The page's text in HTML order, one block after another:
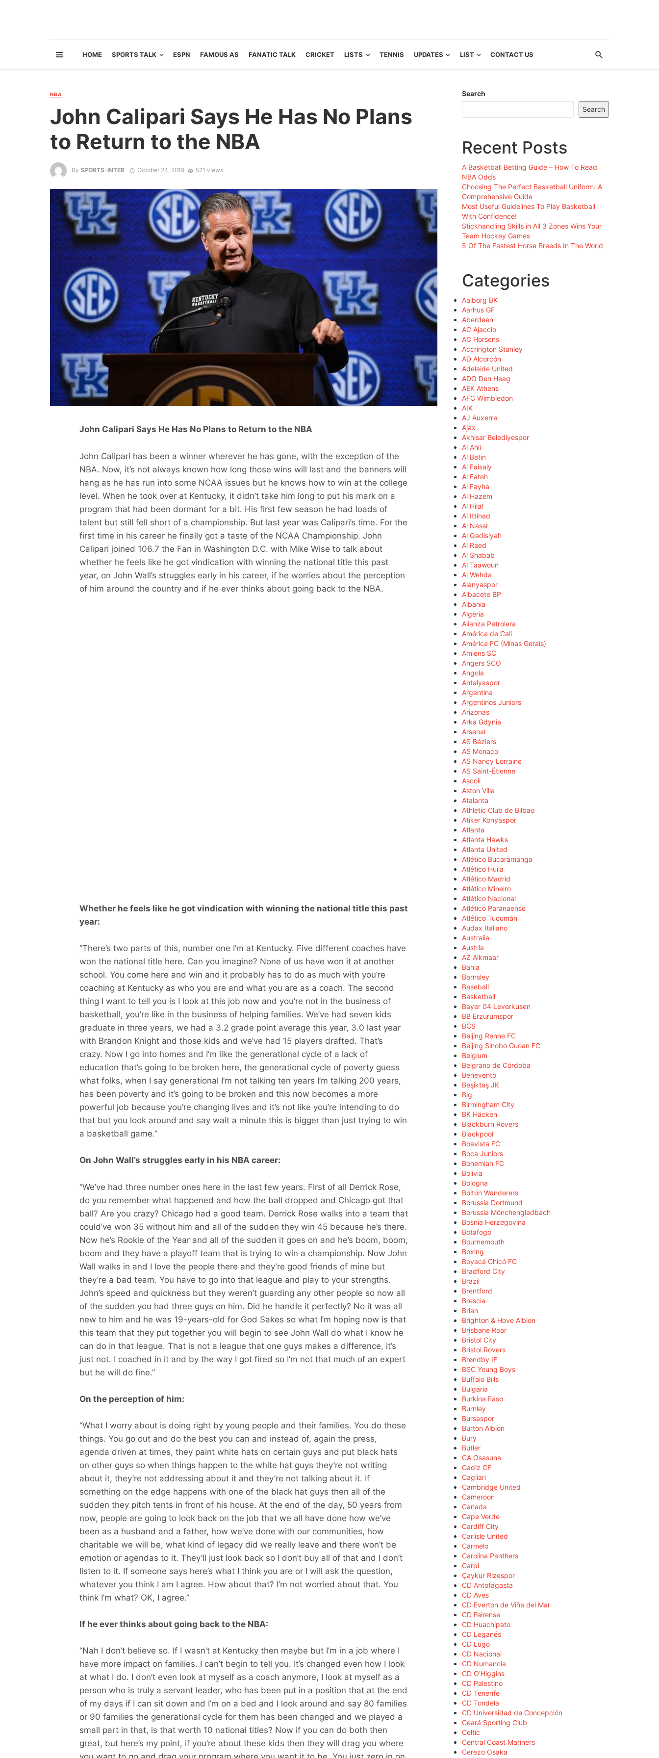
HOME SPORTS TALK ESPN FAMOUS AS FANATIC TALK CRICKET LISTS TENNIS UPDATES LIST CONTACT US
NBA
John Calipari Says He Has No Plans
to Return to the NBA
By SPORTS-INTER October 24, 2019 521 views
John Calipari Says He Has No Plans to Return to the NBA
John Calipari has been a winner wherever he has gone, with the exception of the
NBA. Now, it’s not always known how long those wins will last and the banners will
hang as he has run into some NCAA issues but he knows how to win at the college
level. When he took over at Kentucky, it didn’t take him long to put his mark on a
program that had been dormant for a bit. His first few season he had loads of
talent but still fell short of a championship. But last year was Calipari’s time. For the
first time in his career he finally got a taste of the NCAA Championship. John
Calipari joined 106.7 the Fan in Washington D.C. with Mike Wise to talk about
whether he feels like he got vindication with winning the national title this past
year, on John Wall’s struggles early in his career, if he worries about the perception
of him around the country and if he ever thinks about going back to the NBA.
Whether he feels like he got vindication with winning the national title this past
year:
“There’s two parts of this, number one I’m at Kentucky. Five different coaches have
won the national title here. Can you imagine? None of us have won it at another
school. You come here and win and it probably has to do as much with you’re
coaching at Kentucky as who you are and what you are as a coach. The second
thing I want to tell you is I look at this job now and you’re not in the business of
basketball, you’re like in the business of helping families. We’ve had seven kids
graduate in three years, we had a 3.2 grade point average this year, 3.0 last year
with Brandon Knight and those kids and we’ve had 15 players drafted. That’s
crazy. Now I go into homes and I’m like the generational cycle of a lack of
education that’s going to be broken here, the generational cycle of poverty guess
what folks, when I say generational I’m not talking ten years I’m talking 200 years,
has been poverty and it’s going to be broken and this now becomes a more
powerful job because you’re changing lives and it’s not like you’re intending to do
that but you look around and say wait a minute this is bigger than just trying to win
a basketball game.”
On John Wall’s struggles early in his NBA career:
“We’ve had three number ones here in the last few years. First of all Derrick Rose,
do you remember what happened and how the ball dropped and Chicago got that
ball? Are you crazy? Chicago had a good team. Derrick Rose walks into a team that
could’ve won 35 without him and all of the sudden they win 45 because he’s there.
Now he’s Rookie of the Year and all of the sudden it goes on and he’s boom, boom,
boom and they have a playoff team that is trying to win a championship. Now John
Wall walks in and I love the people there and they’re good friends of mine but
they’re a bad team. You have to go into that league and play to your strengths.
John’s speed and quickness but they weren’t guarding any other people so now all
of the sudden you had three guys on him. Did he handle it perfectly? No it was all
new to him and he was 19-years-old for God Sakes so what I’m hoping now is that
this team that they put together you will begin to see John Wall do what I know he
can do in that league. That is not a league that one guys makes a difference, it’s
just not. I coached in it and by the way I got fired so I’m not that much of an expert
but he will do fine.”
On the perception of him:
“What I worry about is doing right by young people and their families. You do those
things. You go out and do the best you can and instead of, again the press,
agenda driven at times, they paint white hats on certain guys and put black hats
on other guys so when things happen to the white hat guys they’re not writing
about it, they’re not addressing about it and they’re not talking about it. If
something on the edge happens with one of the black hat guys then all of the
sudden they pitch tents in front of his house. At the end of the day, 50 years from
now, people are going to look back on the job that we all have done how we’ve
been as a husband and a father, how we’ve done with our communities, how
charitable we will be, what kind of legacy did we really leave and there won’t be
emotion or agendas to it. They’ll just look back so I don’t buy all of that and I don’t
listen to it. If someone says here’s what I think you are or I will ask the question,
whatever you think I am I agree. How about that? I’m not worried about that. You
think I’m what? OK, I agree.”
If he ever thinks about going back to the NBA:
“Nah I don’t believe so. If I wasn’t at Kentucky then maybe but I’m in a job where I
have more impact on families. I can’t begin to tell you. It’s changed even how I look
at what I do. I don’t even look at myself as a coach anymore, I look at myself as a
person who is truly a servant leader, who has been put in a position that at the end
of my days if I can sit down and I’m on a bed and I look around and say 80 families
or 90 families the generational cycle for them has been changed and we played a
small part in that, is that worth 10 national titles? Now if you can do both then
great, but here’s my point, if you’re about these kids then they will drag you where
Search
Search
Recent Posts
A Basketball Betting Guide – How To Read
NBA Odds
Choosing The Perfect Basketball Uniform: A
Comprehensive Guide
Most Useful Guidelines To Play Basketball
With Confidence!
Stickhandling Skills in All 3 Zones Wins Your
Team Hockey Games
5 Of The Fastest Horse Breeds In The World
Categories
Aalborg BK
Aarhus GF
Aberdeen
AC Ajaccio
AC Horsens
Accrington Stanley
AD Alcorcón
Adelaide United
ADO Den Haag
AEK Athens
AFC Wimbledon
AIK
AJ Auxerre
Ajax
Akhisar Belediyespor
Al Ahli
Al Batin
Al Faisaly
Al Fateh
Al Fayha
Al Hazem
Al Hilal
Al Ittihad
Al Nassr
Al Qadisiyah
Al Raed
Al Shabab
Al Taawoun
Al Wehda
Alanyaspor
Albacete BP
Albania
Algeria
Alianza Petrolera
América de Cali
América FC (Minas Gerais)
Amiens SC
Angers SCO
Angola
Antalyaspor
Argentina
Argentinos Juniors
Arizonas
Arka Gdynia
Arsenal
AS Béziers
AS Monaco
AS Nancy Lorraine
AS Saint-Étienne
Ascoli
Aston Villa
Atalanta
Athletic Club de Bilbao
Atiker Konyaspor
Atlanta
Atlanta Hawks
Atlanta United
Atlético Bucaramanga
Atlético Huila
Atlético Madrid
Atlético Mineiro
Atlético Nacional
Atlético Paranaense
Atlético Tucumán
Audax Italiano
Australia
Austria
AZ Alkmaar
Bahia
Barnsley
Baseball
Basketball
Bayer 04 Leverkusen
BB Erzurumspor
BCS
Beijing Renhe FC
Beijing Sinobo Guoan FC
Belgium
Belgrano de Córdoba
Benevento
Beşiktaş JK
Big
Birmingham City
BK Häcken
Blackburn Rovers
Blackpool
Boavista FC
Boca Juniors
Bohemian FC
Bolivia
Bologna
Bolton Wanderers
Borussia Dortmund
Borussia Mönchengladbach
Bosnia Herzegovina
Botafogo
Bournemouth
Boxing
Boyacá Chicó FC
Bradford City
Brazil
Brentford
Brescia
Brian
Brighton & Hove Albion
Brisbane Roar
Bristol City
Bristol Rovers
Brøndby IF
BSC Young Boys
Buffalo Bills
Bulgaria
Burkina Faso
Burnley
Bursaspor
Burton Albion
Bury
Butler
CA Osasuna
Cádiz CF
Cagliari
Cambridge United
Cameroon
Canada
Cape Verde
Cardiff City
Carlisle United
Carmelo
Carolina Panthers
Carpi
Çaykur Rizespor
CD Antofagasta
CD Aves
CD Everton de Viña del Mar
CD Feirense
CD Huachipato
CD Leganés
CD Lugo
CD Nacional
CD Numancia
CD O'Higgins
CD Palestino
CD Tenerife
CD Tondela
CD Universidad de Concepción
Ceará Sporting Club
Celtic
Central Coast Mariners
Cerezo Osaka